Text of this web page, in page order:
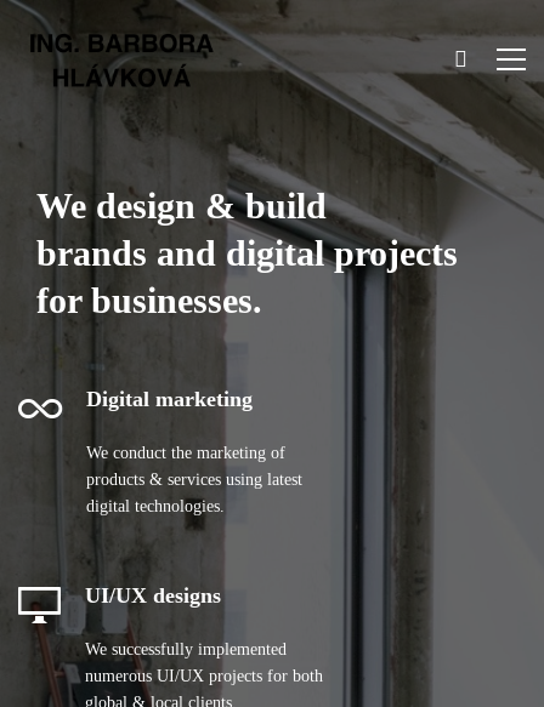
We design & build
brands and digital projects
for businesses.
Digital marketing
We conduct the marketing of
products & services using latest
digital technologies.
UI/UX designs
We successfully implemented
numerous UI/UX projects for both
global & local clients.